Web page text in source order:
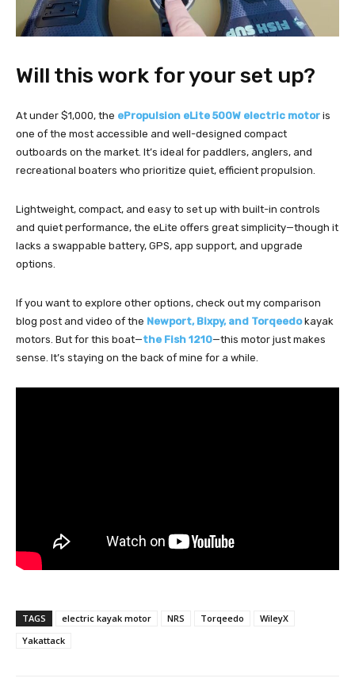
Will this work for your set up?
At under $1,000, the ePropulsion eLite 500W electric motor is
one of the most accessible and well-designed compact
outboards on the market. It’s ideal for paddlers, anglers, and
recreational boaters who prioritize quiet, efficient propulsion.
Lightweight, compact, and easy to set up with built-in controls
and quiet performance, the eLite offers great simplicity—though it
lacks a swappable battery, GPS, app support, and upgrade
options.
If you want to explore other options, check out my comparison
blog post and video of the Newport, Bixpy, and Torqeedokayak
motors. But for this boat—the Fish 1210—this motor just makes
sense. It’s staying on the back of mine for a while.
TAGS electric kayak motor NRS Torqeedo
WileyX
Yakattack